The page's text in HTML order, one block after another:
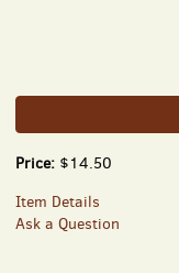
Price: $14.50
Item Details
Ask a Question